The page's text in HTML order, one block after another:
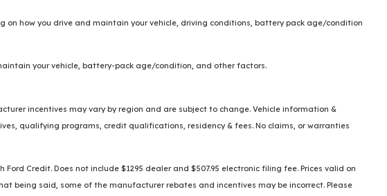
on how you drive and maintain your vehicle, driving conditions, battery pack age/condition
your vehicle, battery-pack age/condition, and other factors.
incentives may vary by region and are subject to change. Vehicle information &
qualifying programs, credit qualifications, residency & fees. No claims, or warranties
Credit. Does not include $1295 dealer and $507.95 electronic filing fee. Prices valid on
being said, some of the manufacturer rebates and incentives may be incorrect. Please